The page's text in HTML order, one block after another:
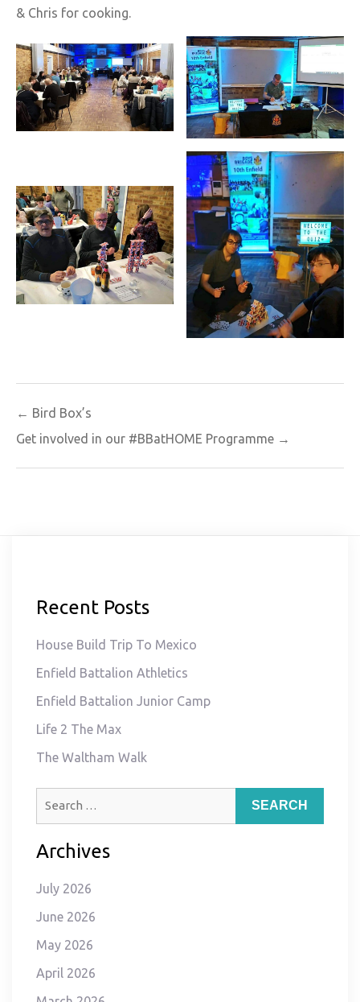
& Chris for cooking.
navigation
← Bird Box’s
Get involved in our #BBatHOME Programme →
Recent Posts
House Build Trip To Mexico
Enfield Battalion Athletics
Enfield Battalion Junior Camp
Life 2 The Max
The Waltham Walk
Archives
July 2026
June 2026
May 2026
April 2026